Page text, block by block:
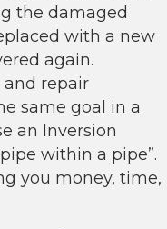
the damaged
with a new
again.
and repair
same goal in a
an Inversion
within a pipe”.
you money, time,